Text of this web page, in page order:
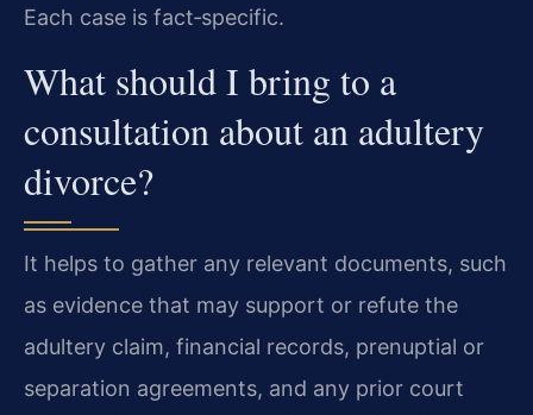
Each case is fact‑specific.
What should I bring to a
consultation about an adultery
divorce?
It helps to gather any relevant documents, such
as evidence that may support or refute the
adultery claim, financial records, prenuptial or
separation agreements, and any prior court